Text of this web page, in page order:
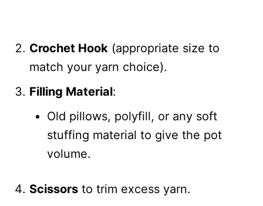
Crochet Hook (appropriate size to
match your yarn choice).
Filling Material:
Old pillows, polyfill, or any soft
stuffing material to give the pot
volume.
Scissors to trim excess yarn.